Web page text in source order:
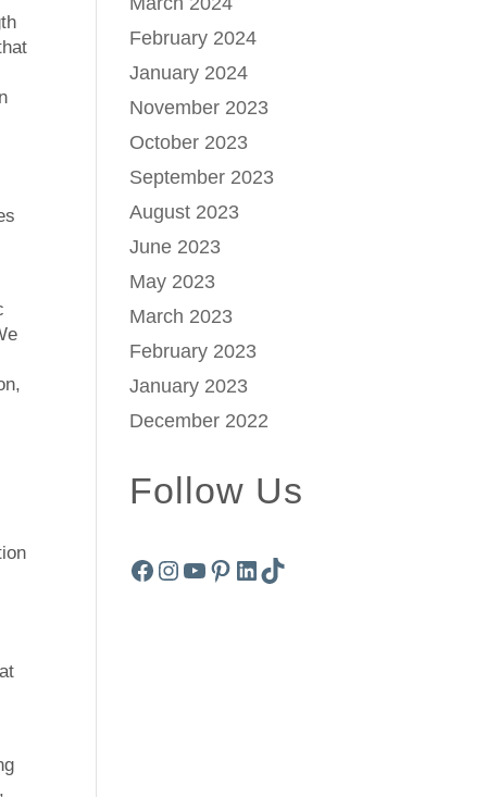
February 2024
January 2024
November 2023
October 2023
September 2023
August 2023
June 2023
May 2023
March 2023
February 2023
January 2023
December 2022
Follow Us
Facebook
Instagram
YouTube
Pinterest
LinkedIn
TikTok